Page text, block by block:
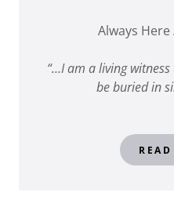
Always
“…I am a living
be buried in